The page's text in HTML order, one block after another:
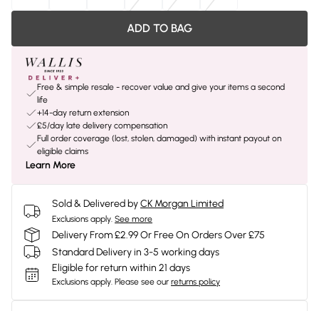
ADD TO BAG
Free & simple resale - recover value and give your items a second
life
+14-day return extension
£5/day late delivery compensation
Full order coverage (lost, stolen, damaged) with instant payout on
eligible claims
Learn More
Sold & Delivered byCK Morgan Limited
Exclusions apply. See more
Delivery From £2.99 Or Free On Orders Over £75
Standard Delivery in 3-5 working days
Eligible for return within 21 days
Exclusions apply. Please see our returns policy